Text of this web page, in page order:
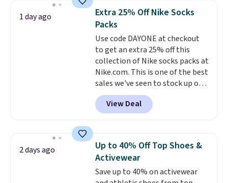
Need a smaller unit? Check out
this Frigidaire 5,000 BTU
Window AC for $149.99. Sign into
an Amazon Prime account for
free shipping. Otherwise, it adds
$6.
1 day ago
Extra 25% Off Nike Socks
Packs
Use code DAYONE at checkout
to get an extra 25% off this
collection of Nike socks packs at
Nike.com. This is one of the best
sales we've seen to stock up or
grab a few pairs to gift,
especially before school starts.
The pictured pack of Nike
originally $28, drops to $20.23
with code DAYONE.I absolutely
love socks like this that include
arch-band support on the
View Deal
2 days ago
Up to 40% Off Top Shoes &
Activewear
Save up to 40% on activewear